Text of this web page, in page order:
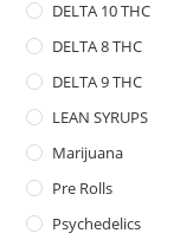
DELTA 10 THC
DELTA 8 THC
DELTA 9 THC
LEAN SYRUPS
Marijuana
Pre Rolls
Psychedelics